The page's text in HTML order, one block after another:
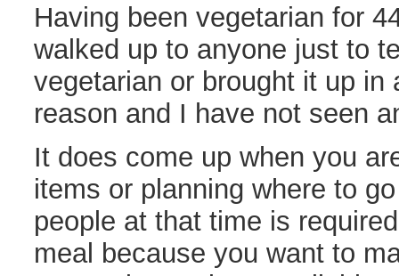
Having been vegetarian for
walked up to anyone just to
vegetarian or brought it up in
reason and I have not seen
It does come up when you
items or planning where to
people at that time is
meal because you want to